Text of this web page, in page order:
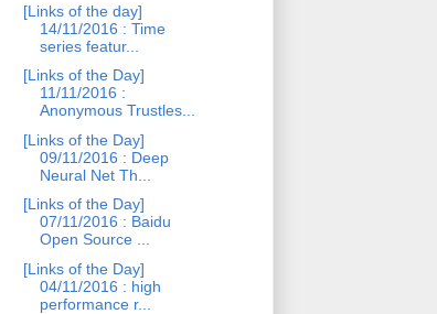
[Links of the day]
14/11/2016 : Time
series featur...
[Links of the Day]
11/11/2016 :
Anonymous Trustles...
[Links of the Day]
09/11/2016 : Deep
Neural Net Th...
[Links of the Day]
07/11/2016 : Baidu
Open Source ...
[Links of the Day]
04/11/2016 : high
performance r...